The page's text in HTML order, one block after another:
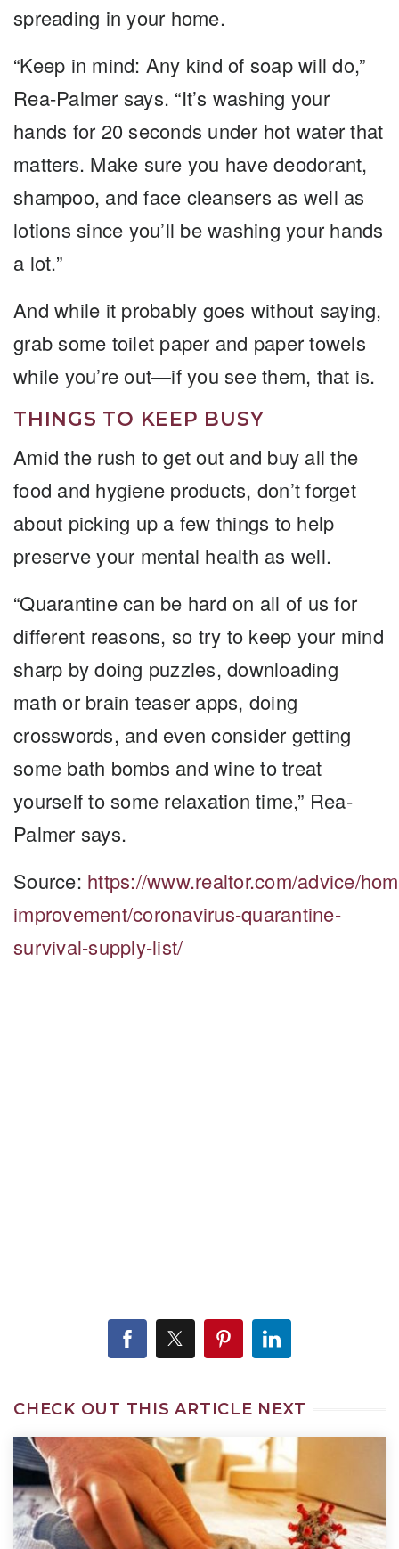
spreading in your home.
“Keep in mind: Any kind of soap will do,”
Rea-Palmer says. “It’s washing your
hands for 20 seconds under hot water that
matters. Make sure you have deodorant,
shampoo, and face cleansers as well as
lotions since you’ll be washing your hands
a lot.”
And while it probably goes without saying,
grab some toilet paper and paper towels
while you’re out—if you see them, that is.
THINGS TO KEEP BUSY
Amid the rush to get out and buy all the
food and hygiene products, don’t forget
about picking up a few things to help
preserve your mental health as well.
“Quarantine can be hard on all of us for
different reasons, so try to keep your mind
sharp by doing puzzles, downloading
math or brain teaser apps, doing
crosswords, and even consider getting
some bath bombs and wine to treat
yourself to some relaxation time,” Rea-
Palmer says.
Source: https://www.realtor.com/advice/
improvement/coronavirus-quarantine-
survival-supply-list/
CHECK OUT THIS ARTICLE NEXT